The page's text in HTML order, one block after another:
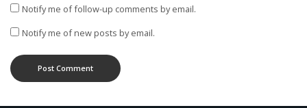
Notify me of follow-up comments by email.
Notify me of new posts by email.